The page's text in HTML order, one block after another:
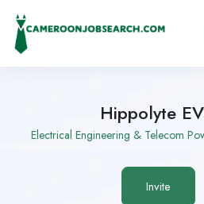
Hippolyte
Electrical Engineering & Telecom
Invite